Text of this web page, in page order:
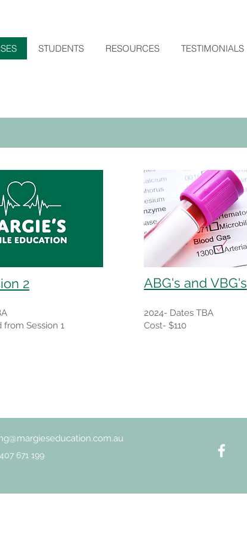
STUDENTS RESOURCES TESTIMONIALS
2
TBA
Session 1
ABG's and VBG's
2024- Dates TBA
Cost- $110
671 199